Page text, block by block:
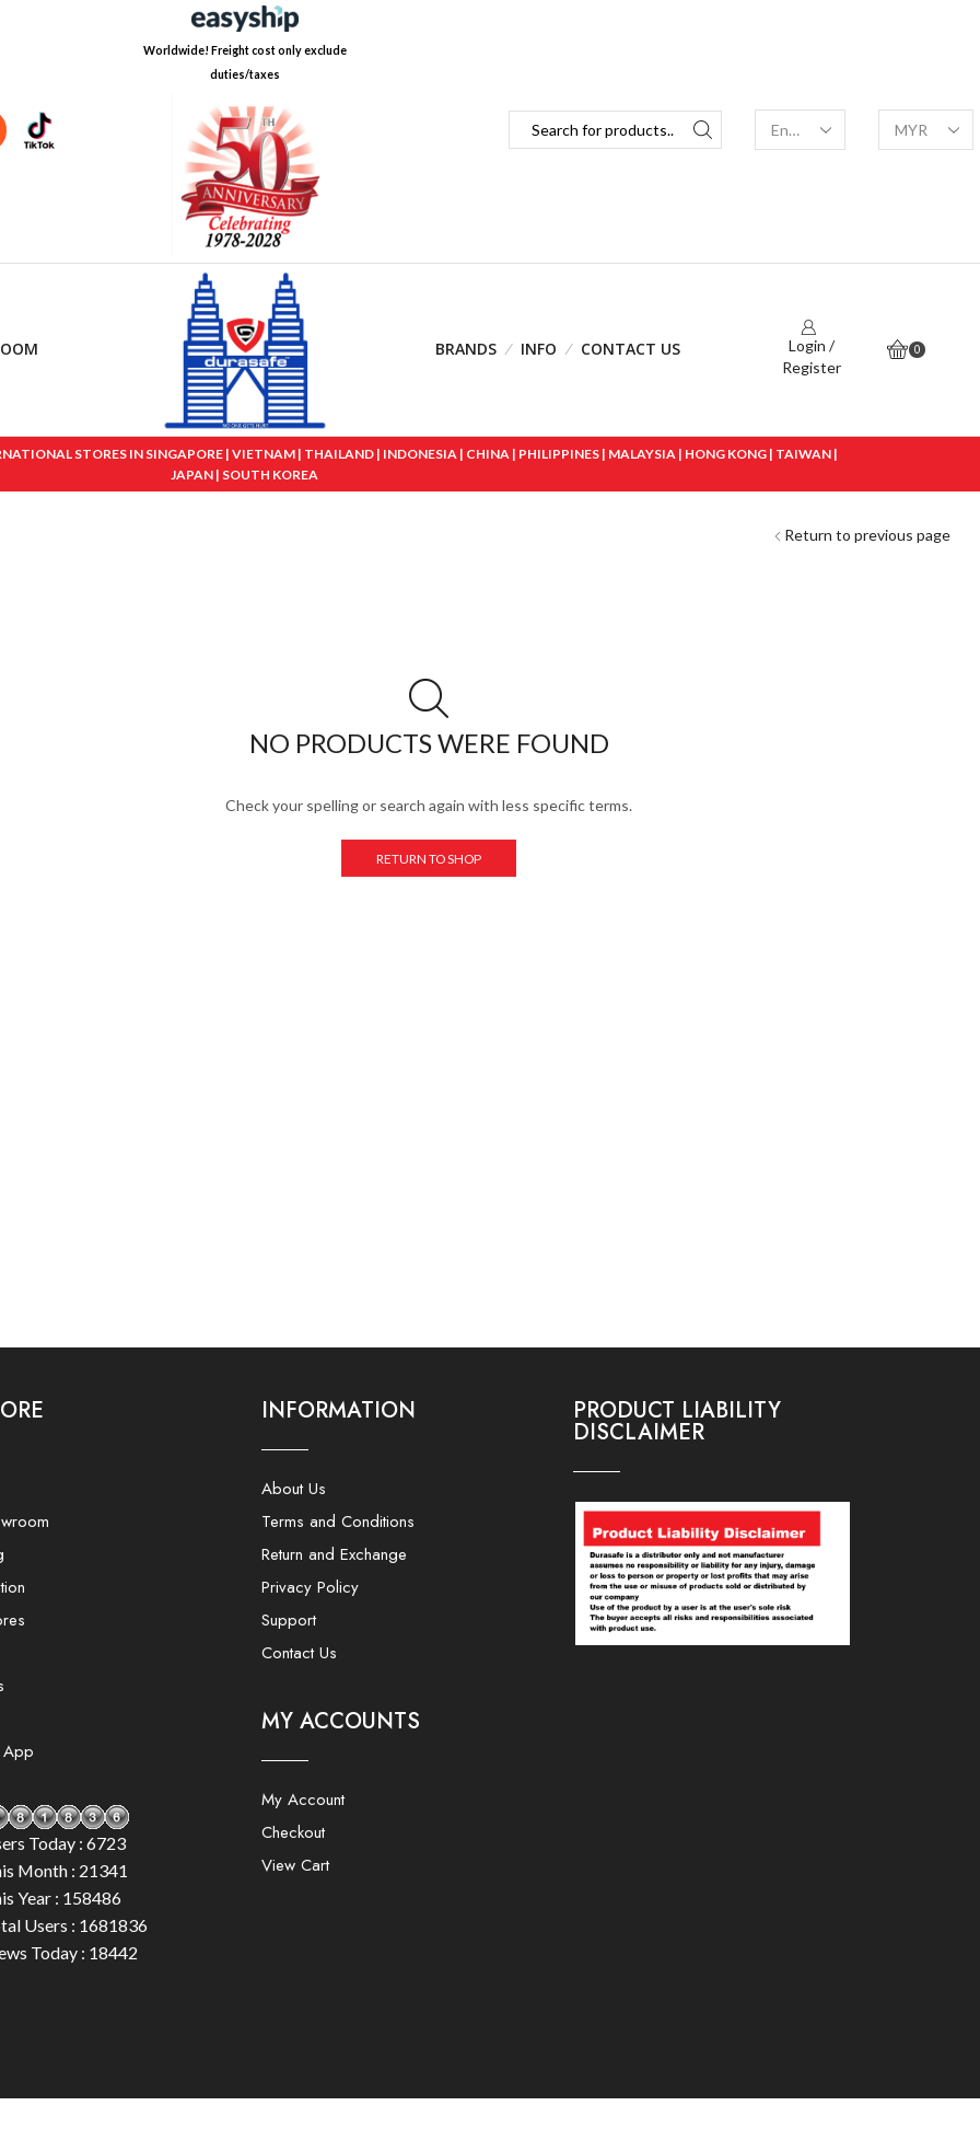
Worldwide! Freight cost only exclude
duties/taxes
BRANDS INFO CONTACT US
Login /
Register
0
STORES IN SINGAPORE | VIETNAM | THAILAND | INDONESIA | CHINA | PHILIPPINES | MALAYSIA | HONG KONG | TAIWAN |
JAPAN | SOUTH KOREA
Return to previous page
NO PRODUCTS WERE FOUND
Check your spelling or search again with less specific terms.
RETURN TO SHOP
Today : 6723
Month : 21341
Year : 158486
Users : 1681836
Today : 18442
INFORMATION
About Us
Terms and Conditions
Return and Exchange
Privacy Policy
Support
Contact Us
MY ACCOUNTS
My Account
Checkout
View Cart
PRODUCT LIABILITY
DISCLAIMER